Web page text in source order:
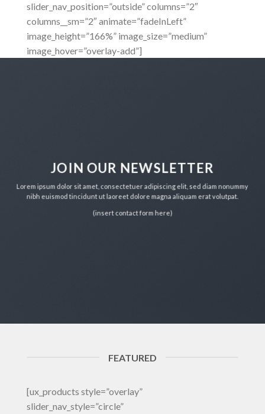
slider_nav_position=”outside” columns=”2″
columns__sm=”2″ animate=”fadeInLeft”
image_height=”166%” image_size=”medium”
image_hover=”overlay-add”]
JOIN OUR NEWSLETTER
Lorem ipsum dolor sit amet, consectetuer adipiscing elit, sed diam nonummy
nibh euismod tincidunt ut laoreet dolore magna aliquam erat volutpat.
(insert contact form here)
FEATURED
[ux_products style=”overlay”
slider_nav_style=”circle”